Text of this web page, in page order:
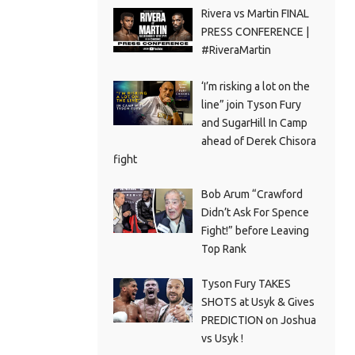
Rivera vs Martin FINAL
PRESS CONFERENCE |
#RiveraMartin
‘I’m risking a lot on the
line” join Tyson Fury
and SugarHill In Camp
ahead of Derek Chisora
fight
Bob Arum “Crawford
Didn’t Ask For Spence
Fight!” before Leaving
Top Rank
Tyson Fury TAKES
SHOTS at Usyk & Gives
PREDICTION on Joshua
vs Usyk !